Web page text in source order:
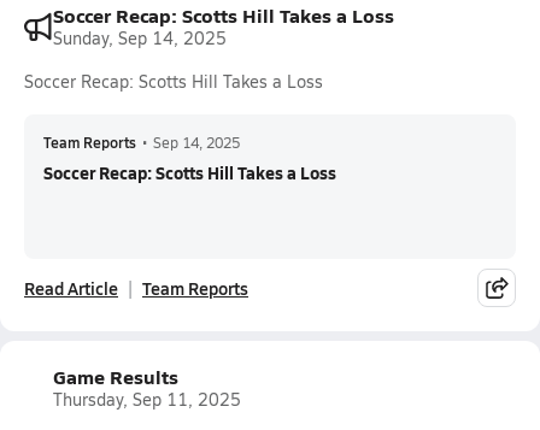
Soccer Recap: Scotts Hill Takes a Loss
Sunday, Sep 14, 2025
Soccer Recap: Scotts Hill Takes a Loss
Team Reports • Sep 14, 2025
Soccer Recap: Scotts Hill Takes a Loss
Read Article Team Reports
Game Results
Thursday, Sep 11, 2025